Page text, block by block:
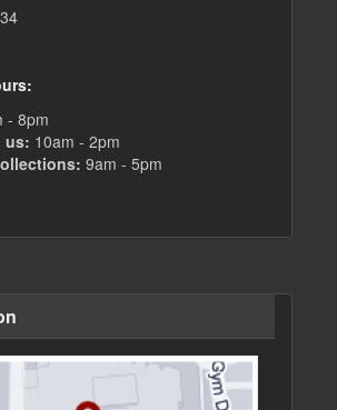
- 8pm
us: 10am - 2pm
9am - 5pm